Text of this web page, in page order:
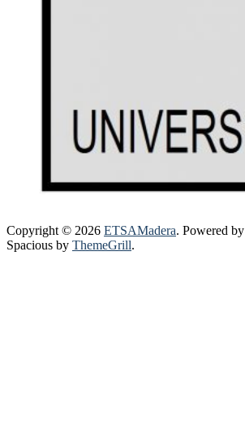
Copyright © 2026 ETSAMadera. Powered by
Spacious by ThemeGrill.